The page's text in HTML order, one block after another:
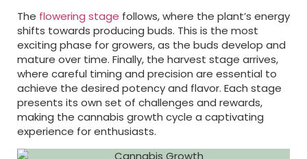
The flowering stage follows, where the plant’s energy
shifts towards producing buds. This is the most
exciting phase for growers, as the buds develop and
mature over time. Finally, the harvest stage arrives,
where careful timing and precision are essential to
achieve the desired potency and flavor. Each stage
presents its own set of challenges and rewards,
making the cannabis growth cycle a captivating
experience for enthusiasts.